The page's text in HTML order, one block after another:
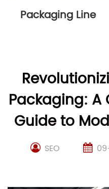
Packaging Line
Packaging:
Guide to
SEO